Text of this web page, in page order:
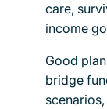
care,
income
Good
bridge